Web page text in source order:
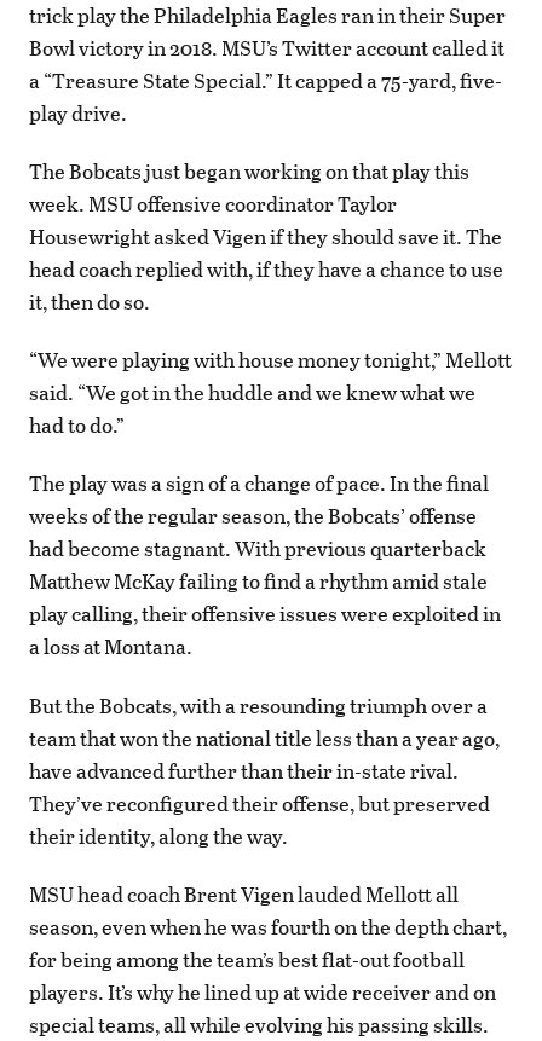
trick play the Philadelphia Eagles ran in their Super
Bowl victory in 2018. MSU’s Twitter account called it
a “Treasure State Special.” It capped a 75-yard, five-
play drive.
The Bobcats just began working on that play this
week. MSU offensive coordinator Taylor
Housewright asked Vigen if they should save it. The
head coach replied with, if they have a chance to use
it, then do so.
“We were playing with house money tonight,” Mellott
said. “We got in the huddle and we knew what we
had to do.”
The play was a sign of a change of pace. In the final
weeks of the regular season, the Bobcats’ offense
had become stagnant. With previous quarterback
Matthew McKay failing to find a rhythm amid stale
play calling, their offensive issues were exploited in
a loss at Montana.
But the Bobcats, with a resounding triumph over a
team that won the national title less than a year ago,
have advanced further than their in-state rival.
They’ve reconfigured their offense, but preserved
their identity, along the way.
MSU head coach Brent Vigen lauded Mellott all
season, even when he was fourth on the depth chart,
for being among the team’s best flat-out football
players. It’s why he lined up at wide receiver and on
special teams, all while evolving his passing skills.